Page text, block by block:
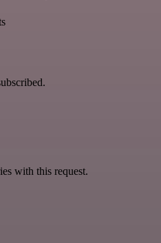
with this request.